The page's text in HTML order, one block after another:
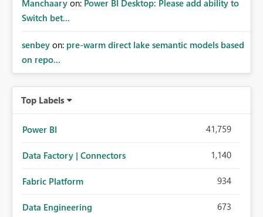
Manchaary on: Power BI Desktop: Please add ability to
Switch bet...
senbey on: pre-warm direct lake semantic models based
on repo...
Top Labels
Power BI 41,759
Data Factory | Connectors 1,140
Fabric Platform 934
Data Engineering 673